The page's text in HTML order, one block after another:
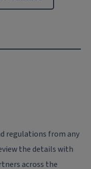
regulations from any
the details with
across the